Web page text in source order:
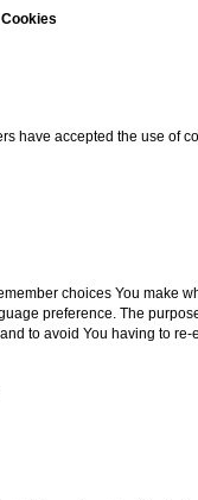
have accepted the use of
choices You make
preference. The
to avoid You having to